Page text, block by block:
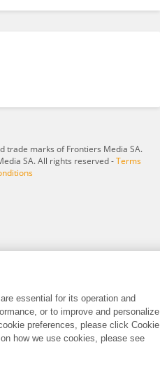
trade marks of Frontiers Media SA.
SA. All rights reserved -Terms
essential for its operation and
or to improve and personalize
preferences, please click Cookie
how we use cookies, please see